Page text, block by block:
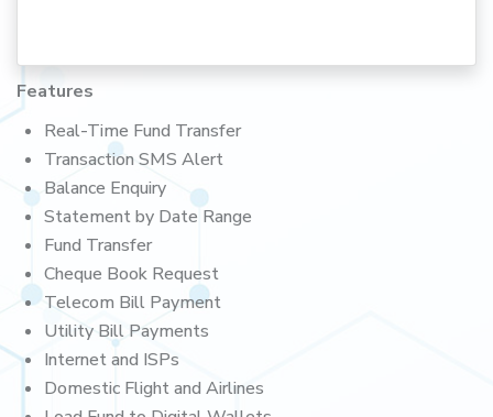
Features
Real-Time Fund Transfer
Transaction SMS Alert
Balance Enquiry
Statement by Date Range
Fund Transfer
Cheque Book Request
Telecom Bill Payment
Utility Bill Payments
Internet and ISPs
Domestic Flight and Airlines